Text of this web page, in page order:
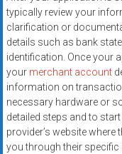
typically review your
clarification or
details such as bank
identification. Once your
your merchant account
information on
necessary hardware or
detailed steps and to
provider’s website
you through their